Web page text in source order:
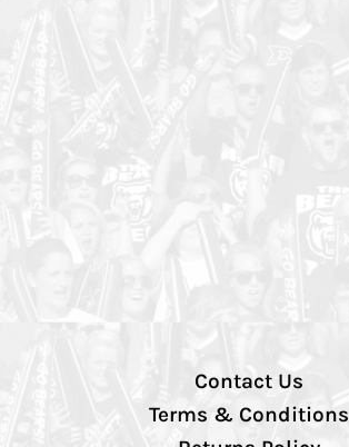
Contact Us
Terms & Conditions